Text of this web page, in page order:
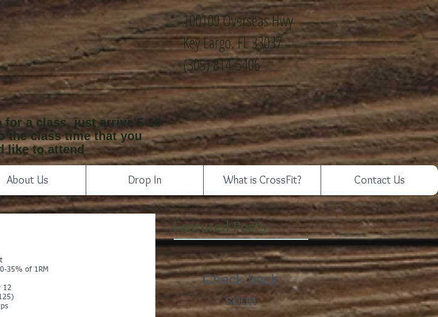
100109 Overseas Hwy
Key Largo, FL 33037
(305) 814-5406
for a class, just arrive 5-10
the class time that you
like to attend
About Us Drop In What is CrossFit? Contact Us
35% of 1RM
12
Featured Posts
Check back
soon